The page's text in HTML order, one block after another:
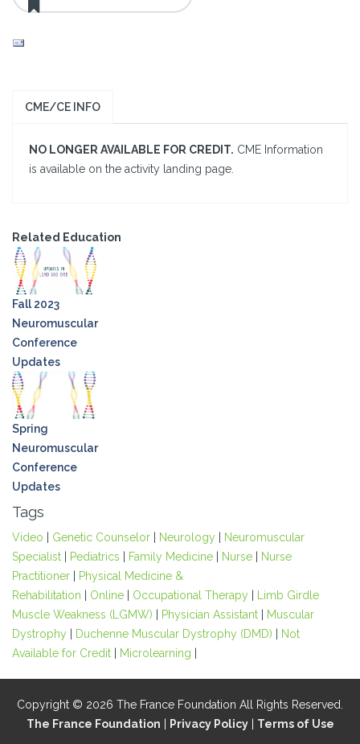
CME/CE INFO
NO LONGER AVAILABLE FOR CREDIT. CME Information
is available on the activity landing page.
Related Education
Fall 2023
Neuromuscular
Conference
Updates
Spring
Neuromuscular
Conference
Updates
Tags
Video Genetic Counselor Neurology
Neuromuscular
Specialist
Pediatrics Family Medicine Nurse
Nurse
Practitioner
Physical Medicine &
Rehabilitation
Online Occupational Therapy
Limb Girdle
Muscle Weakness (LGMW)
Physician Assistant
Muscular
Dystrophy
Duchenne Muscular Dystrophy (DMD)
Not
Available for Credit
Microlearning
Copyright © 2026 The France Foundation All Rights Reserved.
The France Foundation
Privacy Policy| Terms of Use